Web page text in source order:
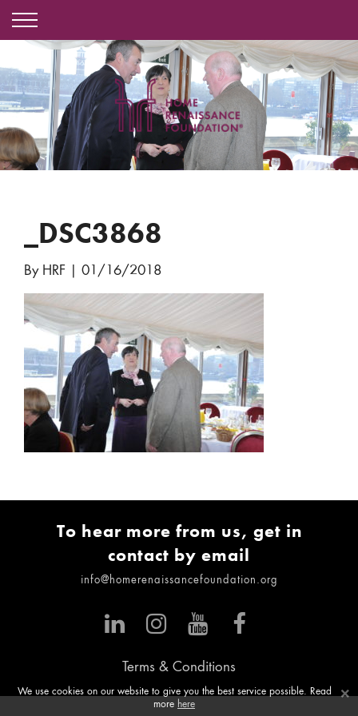
_DSC3868
By HRF 01/16/2018
To hear more from us, get in
contact by email
info@homerenaissancefoundation.org
Terms & Conditions
×
We use cookies on our website to give you the best service possible. Read
more here